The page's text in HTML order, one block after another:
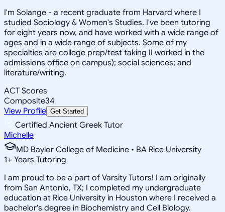
I'm Solange - a recent graduate from Harvard where I
studied Sociology & Women's Studies. I've been tutoring
for eight years now, and have worked with a wide range of
ages and in a wide range of subjects. Some of my
specialties are college prep/test taking II worked in the
admissions office on campus); social sciences; and
literature/writing.
ACT Scores
Composite34
View Profile Get Started
Certified Ancient Greek Tutor
Michelle
MD Baylor College of Medicine • BA Rice University
1+ Years Tutoring
I am proud to be a part of Varsity Tutors! I am originally
from San Antonio, TX; I completed my undergraduate
education at Rice University in Houston where I received a
bachelor's degree in Biochemistry and Cell Biology.